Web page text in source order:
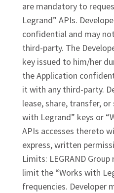
are mandatory to
Legrand” APIs.
confidential and may
third-party. The
key issued to him/her
the Application
it with any third-party.
lease, share, transfer,
with Legrand” keys or
APIs accesses thereto
express, written
Limits: LEGRAND
limit the “Works with
frequencies. Developer